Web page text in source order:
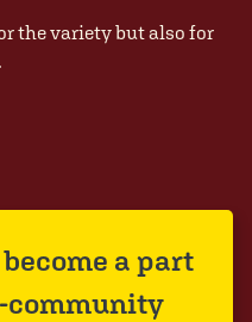
the variety but also for
a part
community